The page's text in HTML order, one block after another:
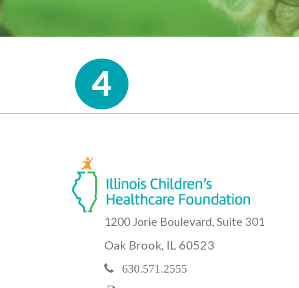
1200 Jorie Boulevard, Suite 301
Oak Brook, IL 60523
630.571.2555